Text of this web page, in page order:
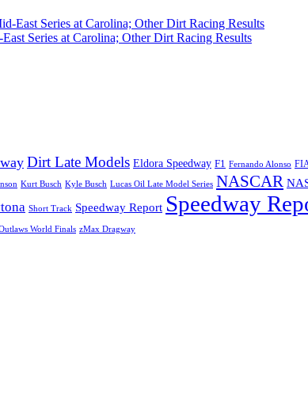
Series at Carolina; Other Dirt Racing Results
Dirt Late Models Eldora Speedway F1 Fernando Alonso
Kurt Busch Kyle Busch Lucas Oil Late Model Series NASCAR
Short Track Speedway Report Speedway
World Finals zMax Dragway